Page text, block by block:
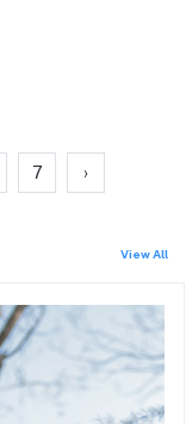
7 ›
View All